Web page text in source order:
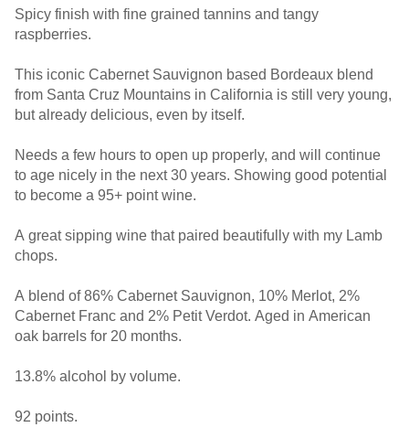
Spicy finish with fine grained tannins and tangy
raspberries.
This iconic Cabernet Sauvignon based Bordeaux blend
from Santa Cruz Mountains in California is still very young,
but already delicious, even by itself.
Needs a few hours to open up properly, and will continue
to age nicely in the next 30 years. Showing good potential
to become a 95+ point wine.
A great sipping wine that paired beautifully with my Lamb
chops.
A blend of 86% Cabernet Sauvignon, 10% Merlot, 2%
Cabernet Franc and 2% Petit Verdot. Aged in American
oak barrels for 20 months.
13.8% alcohol by volume.
92 points.